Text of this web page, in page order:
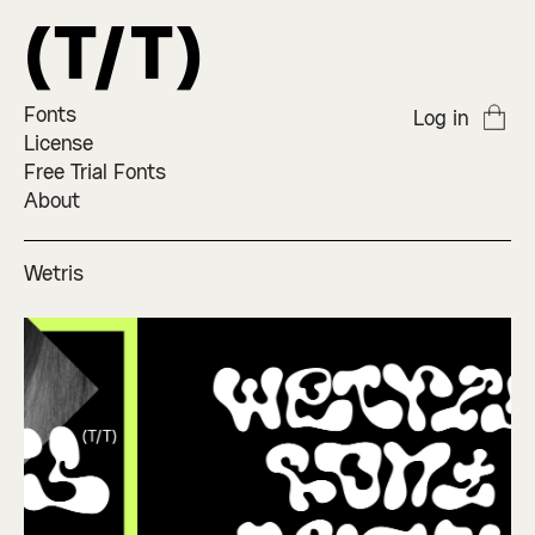
Fonts
License
Free Trial Fonts
About
Log in
Wetris